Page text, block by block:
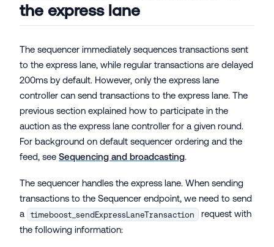
the express lane
The sequencer immediately sequences transactions sent
to the express lane, while regular transactions are delayed
200ms by default. However, only the express lane
controller can send transactions to the express lane. The
previous section explained how to participate in the
auction as the express lane controller for a given round.
For background on default sequencer ordering and the
feed, see Sequencing and broadcasting.
The sequencer handles the express lane. When sending
transactions to the Sequencer endpoint, we need to send
a
timeboost_sendExpressLaneTransaction
request with
the following information: